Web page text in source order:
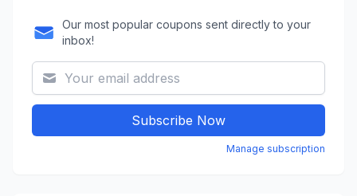
Our most popular coupons sent directly to your
inbox!
Subscribe Now
Manage subscription